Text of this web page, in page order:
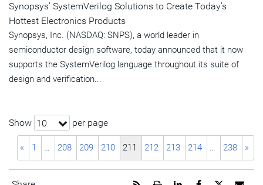
Synopsys' SystemVerilog Solutions to Create Today's
Hottest Electronics Products
Synopsys, Inc. (NASDAQ: SNPS), a world leader in
semiconductor design software, today announced that it now
supports the SystemVerilog language throughout its suite of
design and verification...
Show 10 per page
« 1 … 208 209 210 211 212 213 214 … 238 »